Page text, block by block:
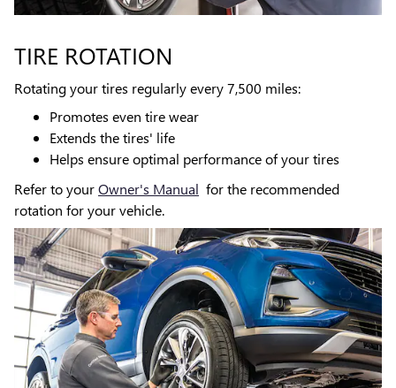
TIRE ROTATION
Rotating your tires regularly every 7,500 miles:
Promotes even tire wear
Extends the tires' life
Helps ensure optimal performance of your tires
Refer to yourOwner's Manual for the recommended
rotation for your vehicle.